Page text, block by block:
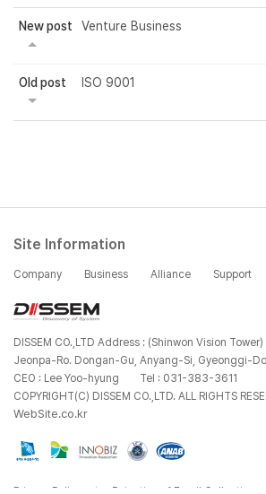
New post Venture Business
Old post ISO 9001
Site Information
Company Business Alliance Support
DISSEM CO.,LTD Address : (Shinwon Vision Tower)
Jeonpa-Ro. Dongan-Gu, Anyang-Si, Gyeonggi-
CEO : Lee Yoo-hyung
Tel : 031-383-3611
COPYRIGHT(C) DISSEM CO.,LTD. ALL RIGHTS
WebSite.co.kr
Privacy Policy Rejection of Email Collection